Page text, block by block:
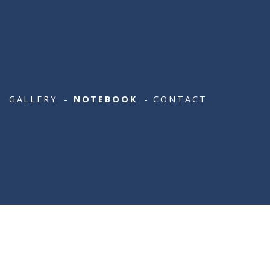
GALLERY NOTEBOOK CONTACT